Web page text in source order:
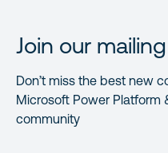
Join our
Don’t miss the best new
Microsoft Power Platform
community